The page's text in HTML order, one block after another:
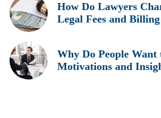
How Do Lawyers
Legal Fees and
Why Do People Want
Motivations and